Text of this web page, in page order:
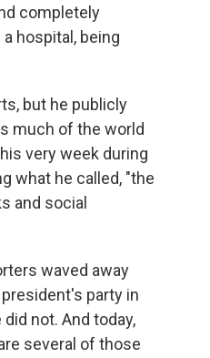
completely
hospital, being
but he publicly
much of the world
very week during
what he called, "the
and social
waved away
party in
not. And today,
several of those